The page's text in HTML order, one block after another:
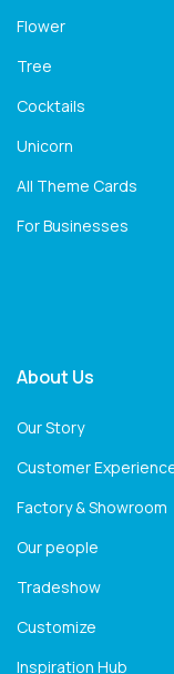
Flower
Tree
Cocktails
Unicorn
All Theme Cards
For Businesses
About Us
Our Story
Customer
Factory & Showroom
Our people
Tradeshow
Customize
Inspiration Hub